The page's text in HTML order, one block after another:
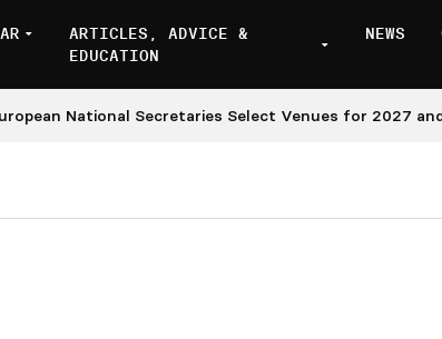
ARTICLES, ADVICE &
EDUCATION
NEWS
National Secretaries Select Venues for 2027 and 2028